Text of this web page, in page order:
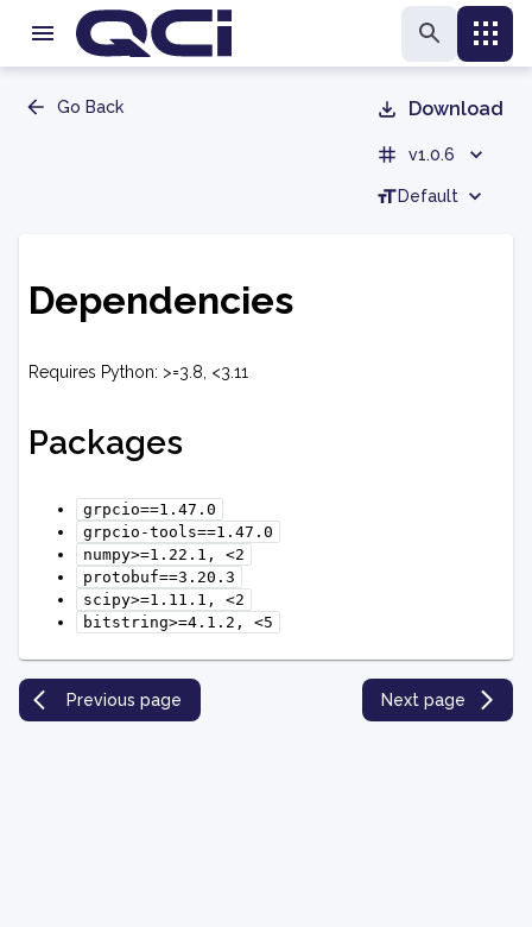
Go Back Download
v1.0.6
Default
Dependencies
Requires Python: >=3.8, <3.11
Packages
grpcio==1.47.0
grpcio-tools==1.47.0
numpy>=1.22.1,
<2
protobuf==3.20.3
scipy>=1.11.1,
<2
bitstring>=4.1.2,
<5
Previous page Next page